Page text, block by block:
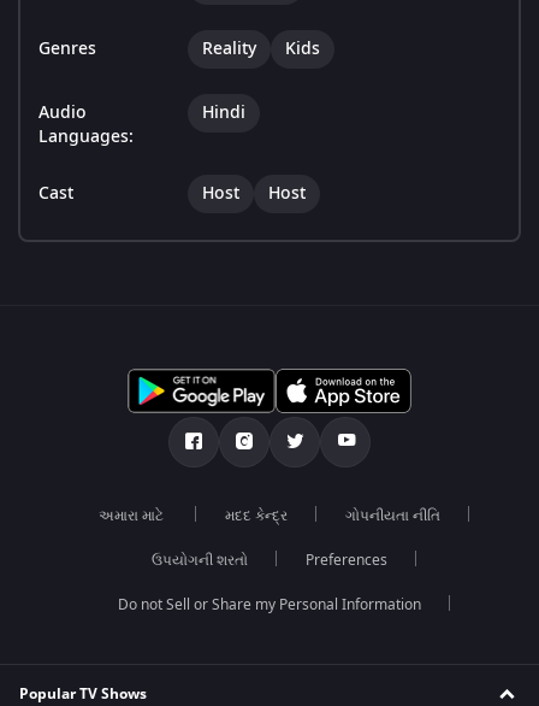
Genres Reality Kids
Audio
Languages:
Hindi
Cast Host Host
અમારા માટે મદદ કેન્દ્ર ગોપનીયતા નીતિ
ઉપયોગની શરતો Preferences
Do not Sell or Share my Personal Information
Popular TV Shows